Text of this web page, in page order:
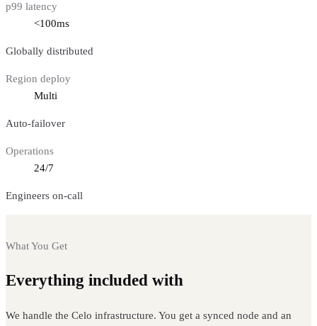
p99 latency
<100ms
Globally distributed
Region deploy
Multi
Auto-failover
Operations
24/7
Engineers on-call
What You Get
Everything included with
We handle the Celo infrastructure. You get a synced node and an